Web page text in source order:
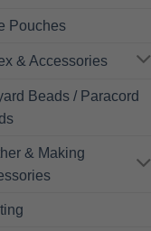
Pouches
& Accessories
Beads / Paracord
& Making
R295.00